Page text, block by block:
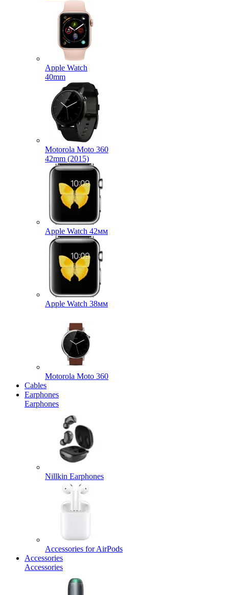
Apple Watch
40mm
Motorola Moto 360
42mm (2015)
Apple Watch 42мм
Apple Watch 38мм
Motorola Moto 360
Cables
Earphones
Earphones
Nillkin Earphones
Accessories for AirPods
Accessories
Accessories